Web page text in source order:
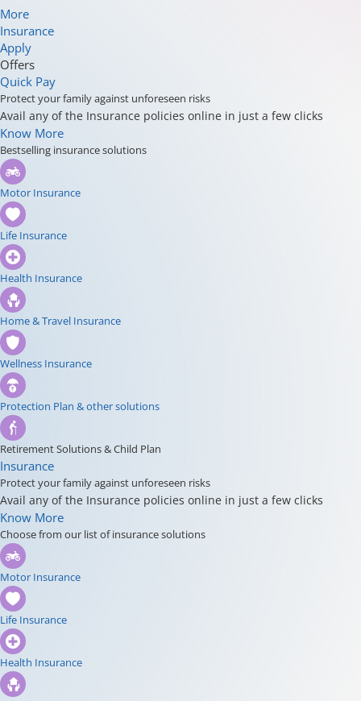
More
Insurance
Apply
Offers
Quick Pay
Protect your family against unforeseen risks
Avail any of the Insurance policies online in just a few clicks
Know More
Bestselling insurance solutions
Motor Insurance
Life Insurance
Health Insurance
Home & Travel Insurance
Wellness Insurance
Protection Plan & other solutions
Retirement Solutions & Child Plan
Insurance
Protect your family against unforeseen risks
Avail any of the Insurance policies online in just a few clicks
Know More
Choose from our list of insurance solutions
Motor Insurance
Life Insurance
Health Insurance